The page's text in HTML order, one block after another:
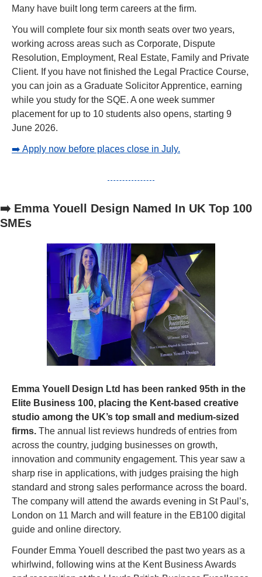
Many have built long term careers at the firm.
You will complete four six month seats over two years,
working across areas such as Corporate, Dispute
Resolution, Employment, Real Estate, Family and Private
Client. If you have not finished the Legal Practice Course,
you can join as a Graduate Solicitor Apprentice, earning
while you study for the SQE. A one week summer
placement for up to 10 students also opens, starting 9
June 2026.
➡️ Apply now before places close in July.
➡️ Emma Youell Design Named In UK Top 100
SMEs
Emma Youell Design Ltd has been ranked 95th in the
Elite Business 100, placing the Kent-based creative
studio among the UK’s top small and medium-sized
firms. The annual list reviews hundreds of entries from
across the country, judging businesses on growth,
innovation and community engagement. This year saw a
sharp rise in applications, with judges praising the high
standard and strong sales performance across the board.
The company will attend the awards evening in St Paul’s,
London on 11 March and will feature in the EB100 digital
guide and online directory.
Founder Emma Youell described the past two years as a
whirlwind, following wins at the Kent Business Awards